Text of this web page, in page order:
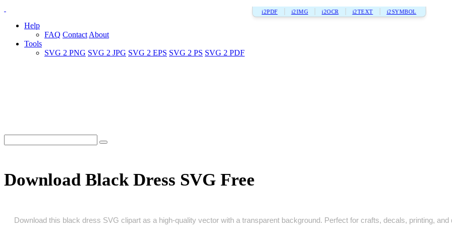
i2PDF i2IMG i2OCR i2TEXT i2SYMBOL
Help
FAQ Contact About
Tools
SVG 2 PNG SVG 2 JPG SVG 2 EPS SVG 2 PS SVG 2 PDF
Download Black Dress SVG Free
Download this black dress SVG clipart as a high‑quality vector with a transparent background. Perfect for crafts, decals, printing, and